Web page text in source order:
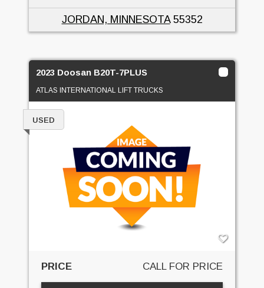
JORDAN, MINNESOTA55352
2023 Doosan B20T-7PLUS
ATLAS INTERNATIONAL LIFT TRUCKS
USED
PRICE CALL FOR PRICE